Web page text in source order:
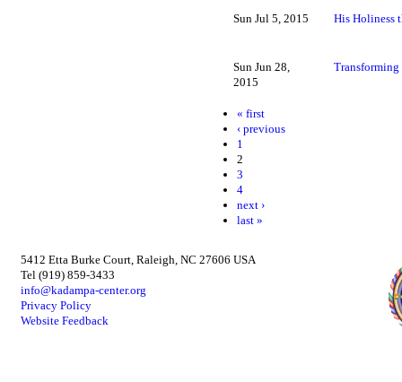
Sun Jul 5, 2015 His Holiness
Sun Jun 28,
2015
« first
‹ previous
1
2
3
4
next ›
last »
5412 Etta Burke Court, Raleigh, NC 27606 USA
Tel (919) 859-3433
info@kadampa-center.org
Privacy Policy
Website Feedback